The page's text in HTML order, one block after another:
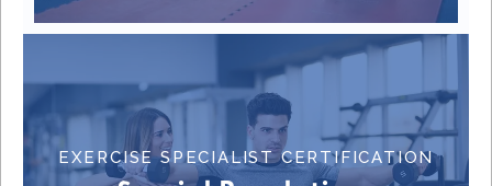
EXERCISE SPECIALIST CERTIFICATION
Learn More